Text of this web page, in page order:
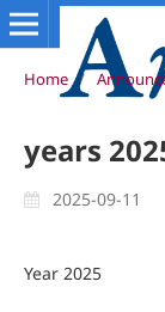
Home /
years
2025-09-11
Year 2025